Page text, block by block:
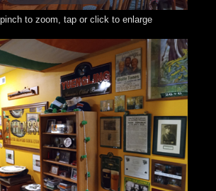
to zoom, tap or click to enlarge